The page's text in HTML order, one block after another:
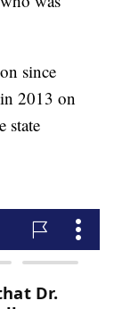
since
2013 on
state